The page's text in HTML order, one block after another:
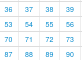
36 37 38
39
53 54 55
56
70 71 72
73
87 88 89
90